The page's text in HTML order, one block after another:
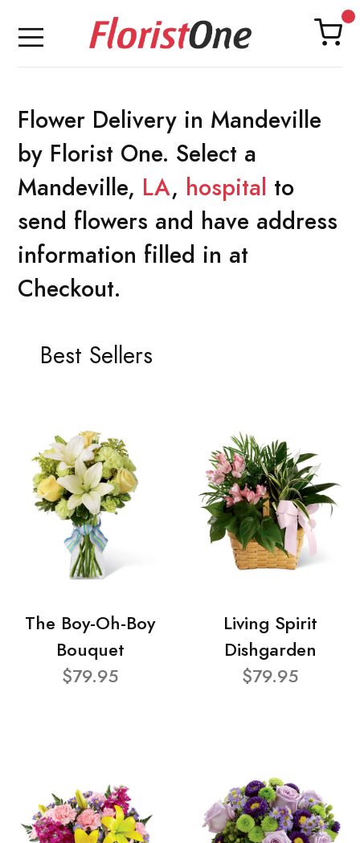
Flower Delivery in Mandeville
by Florist One. Select a
Mandeville, LA, hospital to
send flowers and have address
information filled in at
Checkout.
Best Sellers
The Boy-Oh-Boy
Bouquet
$79.95
Living Spirit
Dishgarden
$79.95